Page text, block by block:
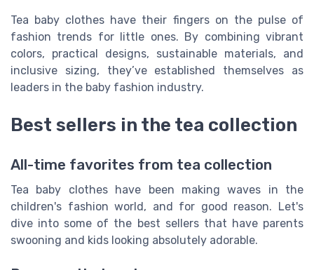
Tea baby clothes have their fingers on the pulse of
fashion trends for little ones. By combining vibrant
colors, practical designs, sustainable materials, and
inclusive sizing, they’ve established themselves as
leaders in the baby fashion industry.
Best sellers in the tea collection
All-time favorites from tea collection
Tea baby clothes have been making waves in the
children's fashion world, and for good reason. Let's
dive into some of the best sellers that have parents
swooning and kids looking absolutely adorable.